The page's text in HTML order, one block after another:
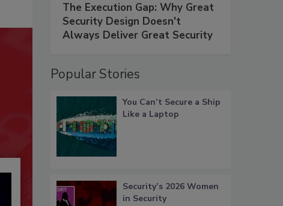
The Execution Gap: Why Great
Security Design Doesn't
Always Deliver Great Security
Popular Stories
You Can’t Secure a Ship
Like a Laptop
Security’s 2026 Women
in Security